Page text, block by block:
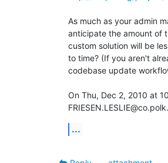
As much as your admin
anticipate the amount of
custom solution will be
to time? (If you aren't
codebase update
On Thu, Dec 2, 2010 at
...